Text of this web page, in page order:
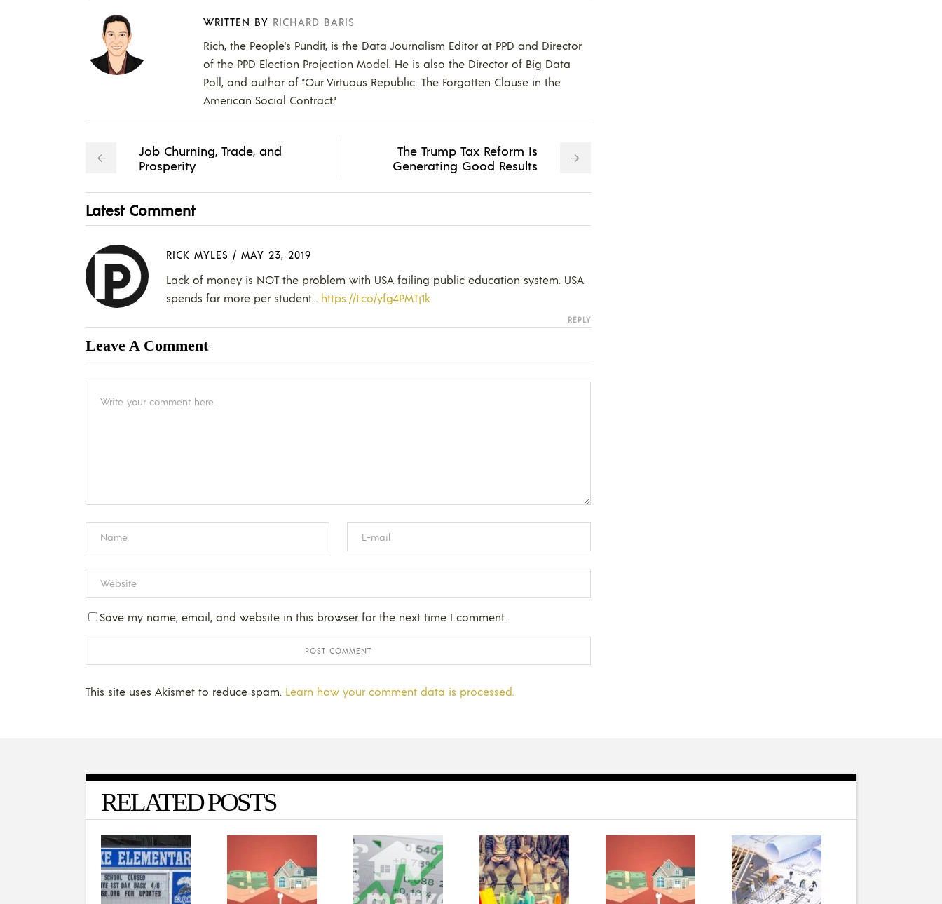
WRITTEN BY RICHARD BARIS
Rich, the People's Pundit, is the Data Journalism Editor at PPD and Director
of the PPD Election Projection Model. He is also the Director of Big Data
Poll, and author of "Our Virtuous Republic: The Forgotten Clause in the
American Social Contract."
Job Churning, Trade, and
Prosperity
The Trump Tax Reform Is
Generating Good Results
Latest Comment
RICK MYLES / MAY 23, 2019
Lack of money is NOT the problem with USA failing public education system. USA
spends far more per student… https://t.co/yfg4PMTj1k
REPLY
Leave A Comment
Save my name, email, and website in this browser for the next time I comment.
This site uses Akismet to reduce spam. Learn how your comment data is processed.
RELATED POSTS